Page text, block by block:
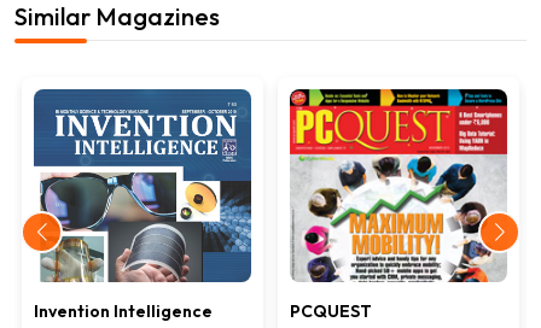
Similar Magazines
Invention Intelligence PCQUEST